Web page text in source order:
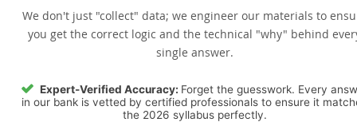
We don't just "collect" data; we engineer our materials to
you get the correct logic and the technical "why" behind
single answer.
Expert-Verified Accuracy: Forget the guesswork. Every
in our bank is vetted by certified professionals to ensure it
the 2026 syllabus perfectly.